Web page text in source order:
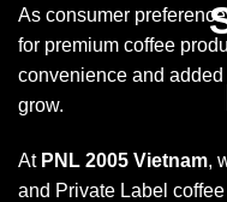
As consumer
for premium coffee
convenience and
grow.
At PNL 2005 Vietnam,
and Private Label